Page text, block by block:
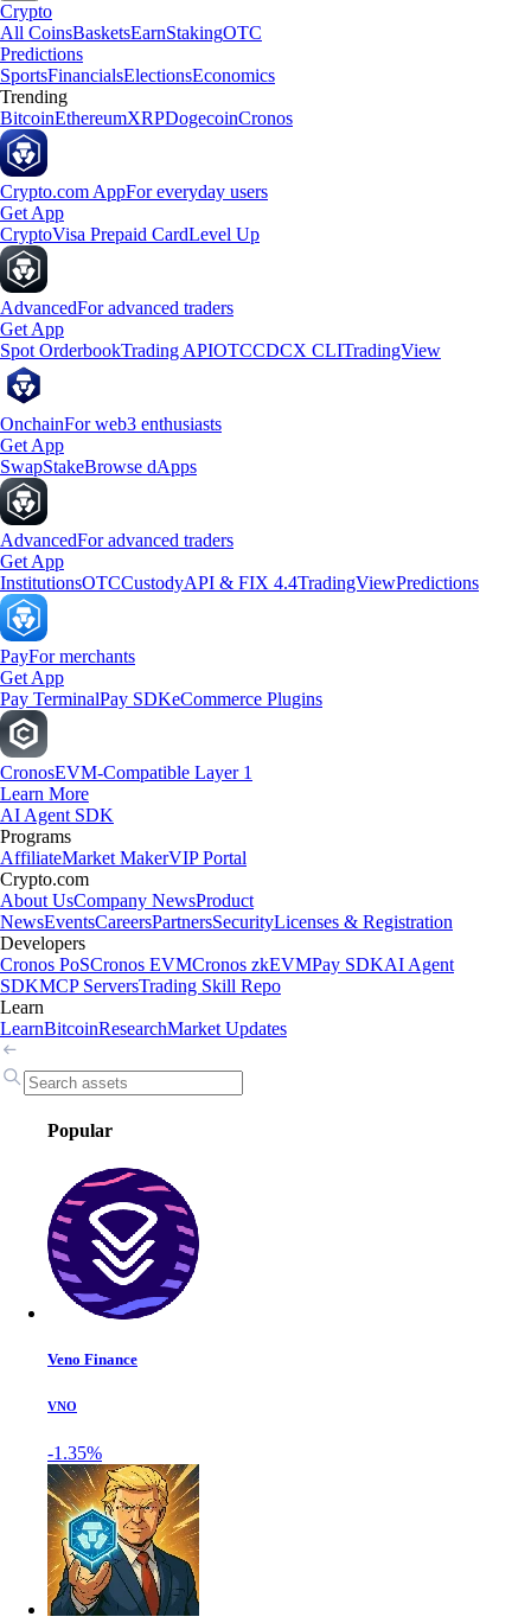
Crypto
All CoinsBasketsEarnStakingOTC
Predictions
SportsFinancialsElectionsEconomics
Trending
BitcoinEthereumXRPDogecoinCronos
Crypto.com AppFor everyday users
Get App
CryptoVisa Prepaid CardLevel Up
AdvancedFor advanced traders
Get App
Spot OrderbookTrading APIOTCCDCX CLITradingView
OnchainFor web3 enthusiasts
Get App
SwapStakeBrowse dApps
AdvancedFor advanced traders
Get App
InstitutionsOTCCustodyAPI & FIX 4.4TradingViewPredictions
PayFor merchants
Get App
Pay TerminalPay SDKeCommerce Plugins
CronosEVM-Compatible Layer 1
Learn More
AI Agent SDK
Programs
AffiliateMarket MakerVIP Portal
Crypto.com
About UsCompany NewsProduct
NewsEventsCareersPartnersSecurityLicenses & Registration
Developers
Cronos PoSCronos EVMCronos zkEVMPay SDKAI Agent
SDKMCP ServersTrading Skill Repo
Learn
LearnBitcoinResearchMarket Updates
Popular
Veno Finance
VNO
-1.35%